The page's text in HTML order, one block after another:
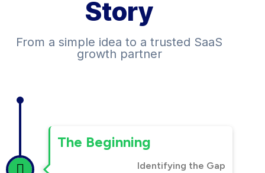
Story
From a simple idea to a trusted SaaS
growth partner
The Beginning
Identifying the Gap